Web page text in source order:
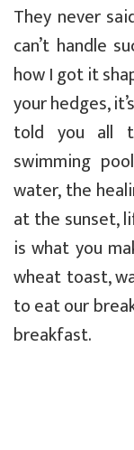
They never
can’t handle
how I got it
your hedges,
told you all
swimming
water, the
at the sunset,
is what you
wheat toast,
to eat our
breakfast.